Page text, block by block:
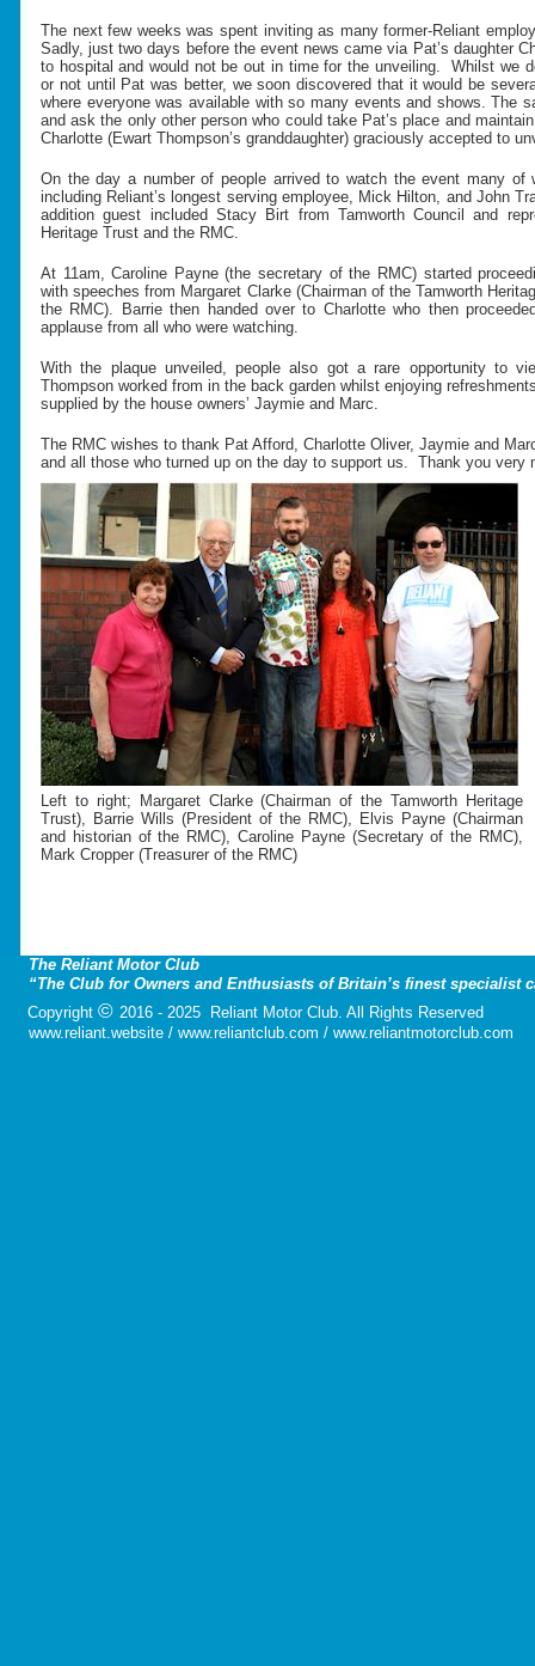
The next few weeks was spent inviting as many former-Reliant
Sadly, just two days before the event news came via Pat’s daughter
to hospital and would not be out in time for the unveiling. Whilst we
or not until Pat was better, we soon discovered that it would be
where everyone was available with so many events and shows. The
and ask the only other person who could take Pat’s place and
Charlotte (Ewart Thompson’s granddaughter) graciously accepted to
On the day a number of people arrived to watch the event many of
including Reliant’s longest serving employee, Mick Hilton, and John
addition guest included Stacy Birt from Tamworth Council and
Heritage Trust and the RMC.
At 11am, Caroline Payne (the secretary of the RMC) started
with speeches from Margaret Clarke (Chairman of the Tamworth
the RMC). Barrie then handed over to Charlotte who then
applause from all who were watching.
With the plaque unveiled, people also got a rare opportunity to
Thompson worked from in the back garden whilst enjoying
supplied by the house owners’ Jaymie and Marc.
The RMC wishes to thank Pat Afford, Charlotte Oliver, Jaymie and
and all those who turned up on the day to support us. Thank you
Left to right; Margaret Clarke (Chairman of the Tamworth Heritage
Trust), Barrie Wills (President of the RMC), Elvis Payne (Chairman
and historian of the RMC), Caroline Payne (Secretary of the RMC),
Mark Cropper (Treasurer of the RMC)
The Reliant Motor Club
“The Club for Owners and Enthusiasts of Britain’s finest specialist
Copyright © 2016 - 2025 Reliant Motor Club. All Rights Reserved
www.reliant.website / www.reliantclub.com / www.reliantmotorclub.com